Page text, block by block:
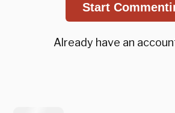
Start
Already have an